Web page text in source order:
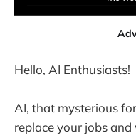
Hello, AI Enthusiasts!
AI, that mysterious
replace your jobs